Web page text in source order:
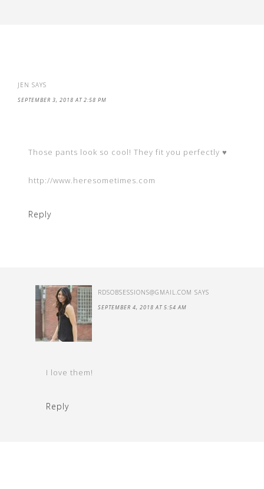
JEN SAYS
SEPTEMBER 3, 2018 AT 2:58 PM
Those pants look so cool! They fit you perfectly ♥
http://www.heresometimes.com
Reply
RDSOBSESSIONS@GMAIL.COM SAYS
SEPTEMBER 4, 2018 AT 5:54 AM
I love them!
Reply